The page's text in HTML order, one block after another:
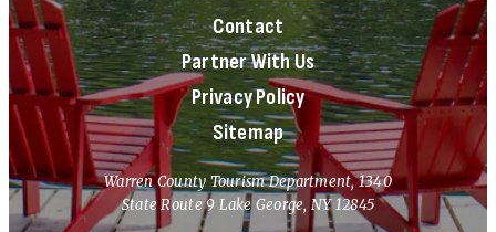
Contact
Partner With Us
Privacy Policy
Sitemap
Warren County Tourism Department, 1340
State Route 9 Lake George, NY 12845